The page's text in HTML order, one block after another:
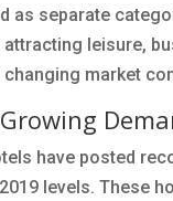
as separate
leisure,
market
have posted
levels. These